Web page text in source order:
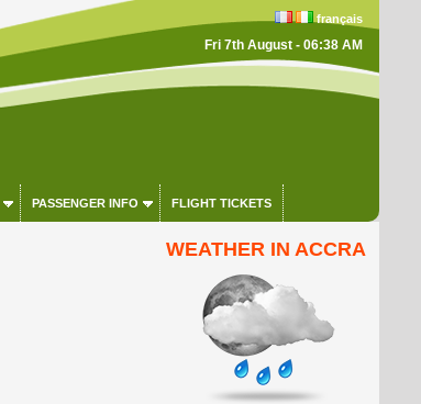
français
Fri 7th August - 06:38 AM
PASSENGER INFO FLIGHT TICKETS
WEATHER IN ACCRA